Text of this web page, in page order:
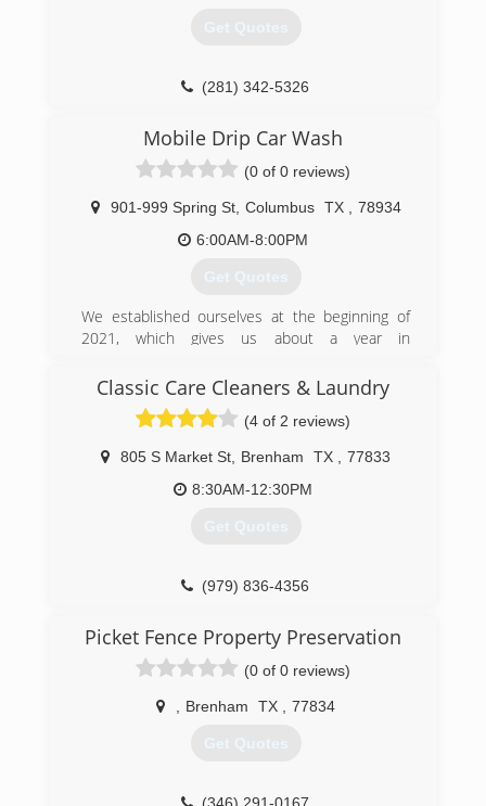
(979) 696-8899
Get Quotes
(281) 342-5326
Mobile Drip Car Wash
(0 of 0 reviews)
901-999 Spring St, Columbus TX
78934
6:00AM-8:00PM
Get Quotes
We established ourselves at the beginning of
2021, which gives us about a year in
experience and knowledge, we have more than
10+ years of car washing experience and 3+
years in detailing other motor vehicles.
(802) 466-4474
Classic Care Cleaners & Laundry
(4 of 2 reviews)
805 S Market St Brenham TX
77833
8:30AM-12:30PM
Get Quotes
(979) 836-4356
Picket Fence Property Preservation
(0 of 0 reviews)
Brenham TX 77834
Get Quotes